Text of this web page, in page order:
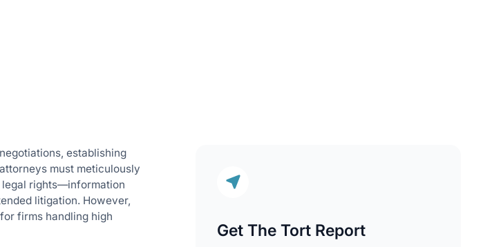
establishing
must meticulously
legal rights—information
litigation. However,
firms handling high
Get The Tort Report